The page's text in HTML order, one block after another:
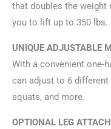
that doubles the weight
you to lift up to 350 lbs.
UNIQUE ADJUSTABLE
With a convenient one-
can adjust to 6
squats, and more.
OPTIONAL LEG